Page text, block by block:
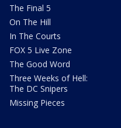
The Final 5
On The Hill
In The Courts
FOX 5 Live Zone
The Good Word
Three Weeks of Hell:
The DC Snipers
Missing Pieces